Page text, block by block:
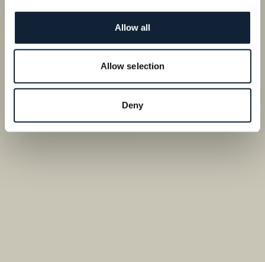
Allow all
Allow selection
Deny